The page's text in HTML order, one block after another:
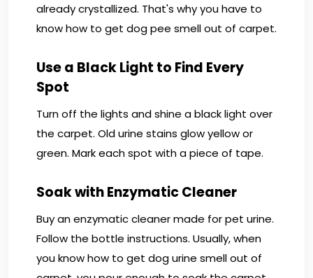
already crystallized. That's why you have to
know how to get dog pee smell out of carpet.
Use a Black Light to Find Every
Spot
Turn off the lights and shine a black light over
the carpet. Old urine stains glow yellow or
green. Mark each spot with a piece of tape.
Soak with Enzymatic Cleaner
Buy an enzymatic cleaner made for pet urine.
Follow the bottle instructions. Usually, when
you know how to get dog urine smell out of